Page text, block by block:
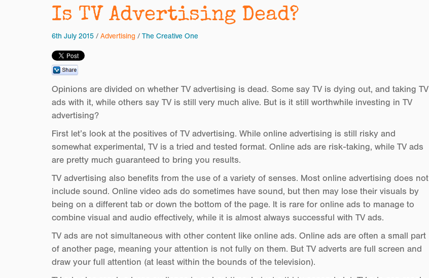
Is TV Advertising Dead?
6th July 2015 / Advertising / The Creative One
Opinions are divided on whether TV advertising is dead. Some say TV is dying out, and taking TV
ads with it, while others say TV is still very much alive. But is it still worthwhile investing in TV
advertising?
First let’s look at the positives of TV advertising. While online advertising is still risky and
somewhat experimental, TV is a tried and tested format. Online ads are risk-taking, while TV ads
are pretty much guaranteed to bring you results.
TV advertising also benefits from the use of a variety of senses. Most online advertising does not
include sound. Online video ads do sometimes have sound, but then may lose their visuals by
being on a different tab or down the bottom of the page. It is rare for online ads to manage to
combine visual and audio effectively, while it is almost always successful with TV ads.
TV ads are not simultaneous with other content like online ads. Online ads are often a small part
of another page, meaning your attention is not fully on them. But TV adverts are full screen and
draw your full attention (at least within the bounds of the television).